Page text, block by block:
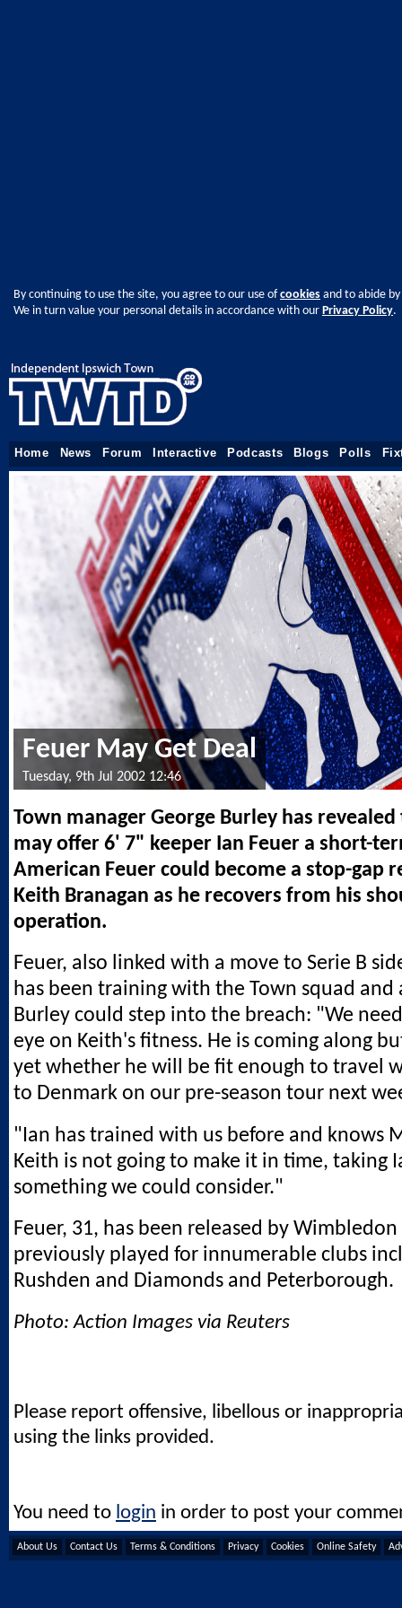
By continuing to use the site, you agree to our use ofcookies and to abide
We in turn value your personal details in accordance with our Privacy Policy.
Home News Forum Interactive Podcasts Blogs Polls
Feuer May Get Deal
Tuesday, 9th Jul 2002 12:46
Town manager George Burley has
may offer 6' 7" keeper Ian Feuer a short-
American Feuer could become a stop-gap
Keith Branagan as he recovers from his
operation.
Feuer, also linked with a move to Serie B
has been training with the Town squad and
Burley could step into the breach: "We
eye on Keith's fitness. He is coming along
yet whether he will be fit enough to travel
to Denmark on our pre-season tour next
"Ian has trained with us before and knows
Keith is not going to make it in time, taking
something we could consider."
Feuer, 31, has been released by Wimbledon
previously played for innumerable clubs
Rushden and Diamonds and Peterborough.
Photo: Action Images via Reuters
Please report offensive, libellous or
using the links provided.
You need to login in order to post your
About Us Contact Us Terms & Conditions Privacy Cookies Online Safety